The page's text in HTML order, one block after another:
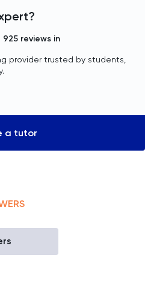
925 reviews in
provider trusted by students,
a tutor